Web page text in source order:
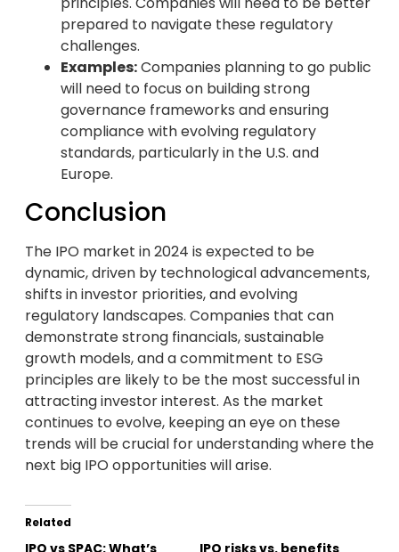
prepared to navigate these regulatory
challenges.
Examples:Companies planning to go public
will need to focus on building strong
governance frameworks and ensuring
compliance with evolving regulatory
standards, particularly in the U.S. and
Europe.
Conclusion
The IPO market in 2024 is expected to be
dynamic, driven by technological advancements,
shifts in investor priorities, and evolving
regulatory landscapes. Companies that can
demonstrate strong financials, sustainable
growth models, and a commitment to ESG
principles are likely to be the most successful in
attracting investor interest. As the market
continues to evolve, keeping an eye on these
trends will be crucial for understanding where the
next big IPO opportunities will arise.
Related
IPO vs SPAC: What’s
IPO risks vs. benefits